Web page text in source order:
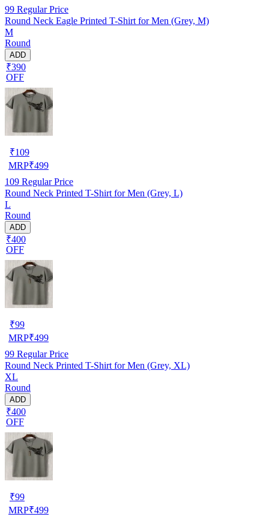
99 Regular Price
Round Neck Eagle Printed T-Shirt for Men (Grey, M)
M
Round
ADD
₹390
OFF
₹109
MRP₹499
109 Regular Price
Round Neck Printed T-Shirt for Men (Grey, L)
L
Round
ADD
₹400
OFF
₹99
MRP₹499
99 Regular Price
Round Neck Printed T-Shirt for Men (Grey, XL)
XL
Round
ADD
₹400
OFF
₹99
MRP₹499